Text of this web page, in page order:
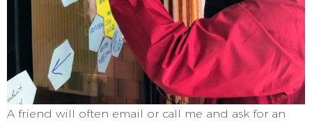
A friend will often email or call me and ask for an